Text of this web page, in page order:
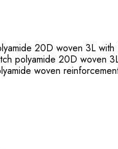
20D woven 3L
polyamide 20D
woven